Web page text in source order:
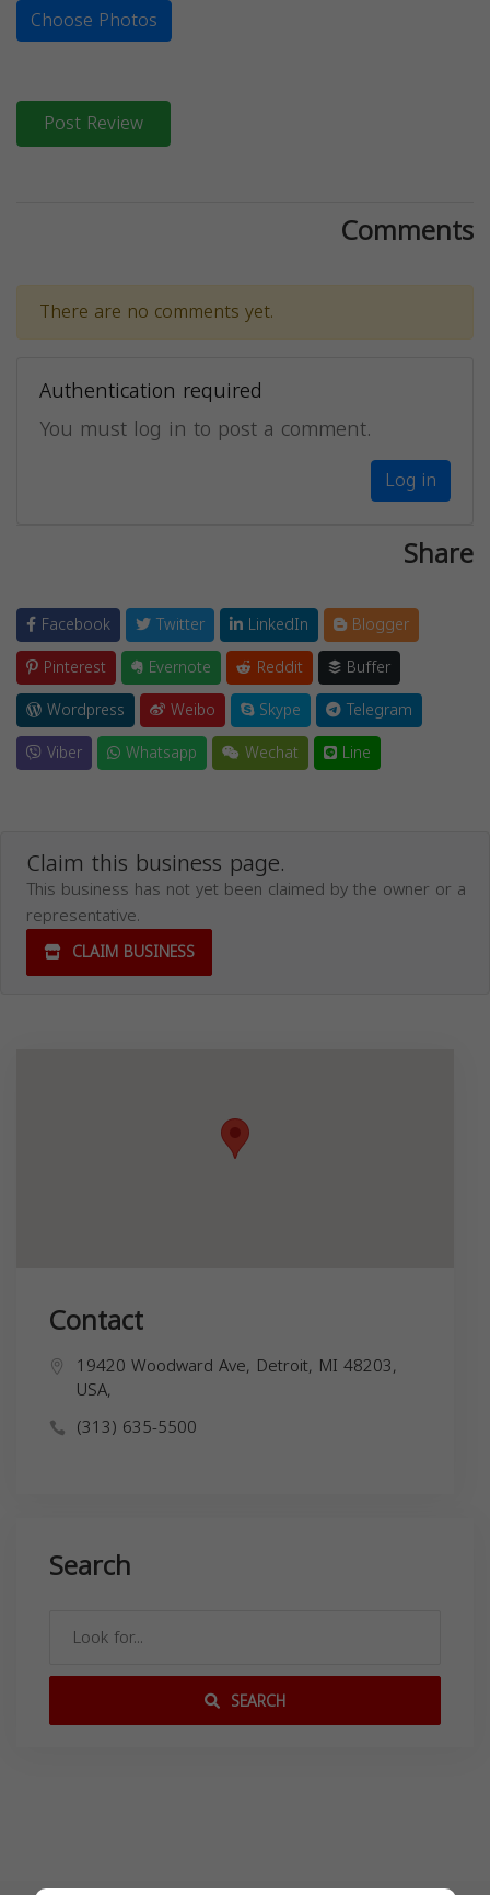
Choose Photos
Post Review
Comments
There are no comments yet.
Authentication required
You must log in to post a comment.
Log in
Share
Facebook Twitter LinkedIn
Blogger
Pinterest
Evernote Reddit
Buffer
Wordpress
Weibo Skype
Telegram
Viber
Whatsapp Wechat Line
Claim this business page.
This business has not yet been claimed by the owner or a
representative.
CLAIM BUSINESS
Contact
19420 Woodward Ave, Detroit, MI 48203,
USA,
(313) 635-5500
Search
SEARCH